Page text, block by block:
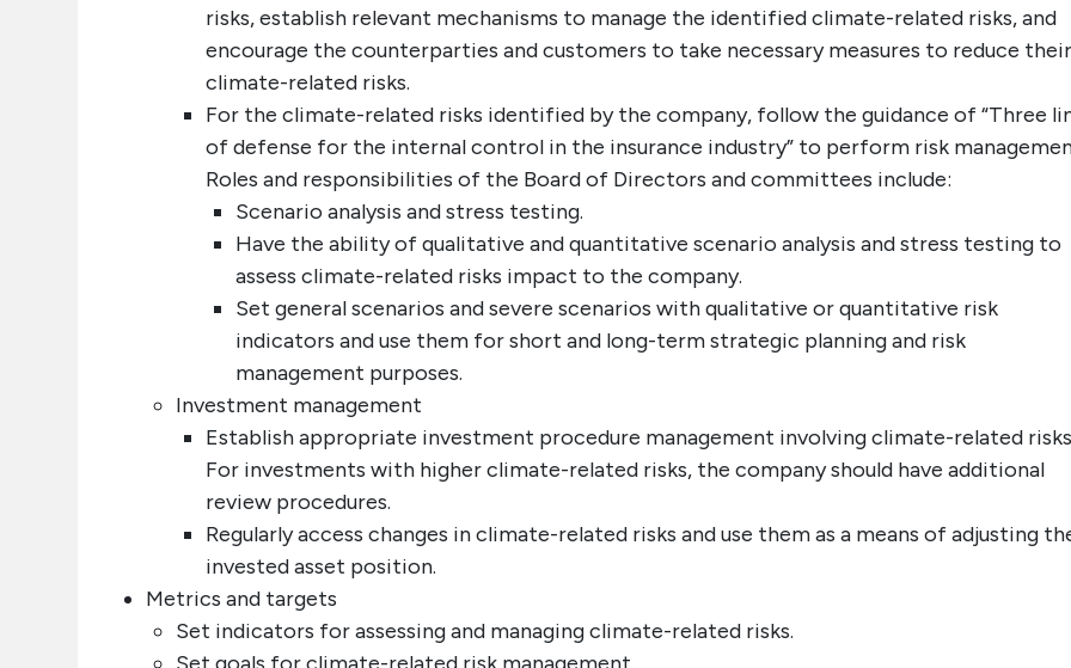
risks, establish relevant mechanisms to manage the identified climate-related risks, and
encourage the counterparties and customers to take necessary measures to reduce their
climate-related risks.
For the climate-related risks identified by the company, follow the guidance of “Three
of defense for the internal control in the insurance industry” to perform risk
Roles and responsibilities of the Board of Directors and committees include:
Scenario analysis and stress testing.
Have the ability of qualitative and quantitative scenario analysis and stress testing to
assess climate-related risks impact to the company.
Set general scenarios and severe scenarios with qualitative or quantitative risk
indicators and use them for short and long-term strategic planning and risk
management purposes.
Investment management
Establish appropriate investment procedure management involving climate-related
For investments with higher climate-related risks, the company should have additional
review procedures.
Regularly access changes in climate-related risks and use them as a means of adjusting
invested asset position.
Metrics and targets
Set indicators for assessing and managing climate-related risks.